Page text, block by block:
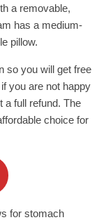
a removable,
has a medium-
pillow.
so you will get free
you are not happy
a full refund. The
choice for
for stomach